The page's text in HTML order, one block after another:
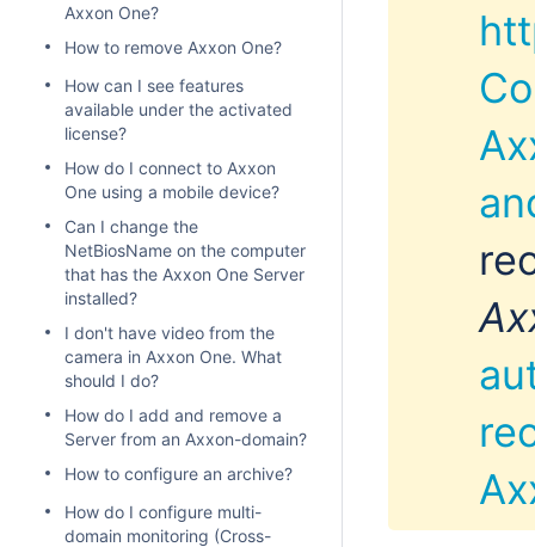
Axxon One?
How to remove Axxon One?
How can I see features
available under the activated
license?
How do I connect to Axxon
One using a mobile device?
Can I change the
NetBiosName on the computer
that has the Axxon One Server
installed?
I don't have video from the
camera in Axxon One. What
should I do?
How do I add and remove a
Server from an Axxon-domain?
How to configure an archive?
How do I configure multi-
domain monitoring (Cross-